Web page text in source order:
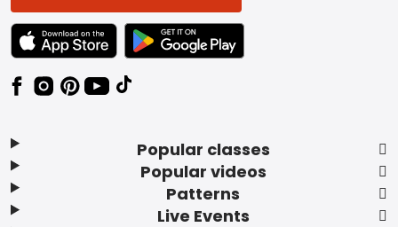
Popular classes
Popular videos
Patterns
Live Events
TEXT LINK BADGE TO APPLE APP STORE
TEXT LINK BADGE TO GOOGLE PLAY